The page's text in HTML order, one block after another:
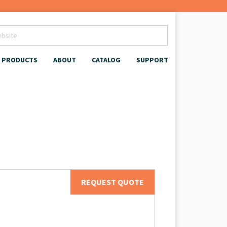
PRODUCTS ABOUT CATALOG SUPPORT
REQUEST QUOTE